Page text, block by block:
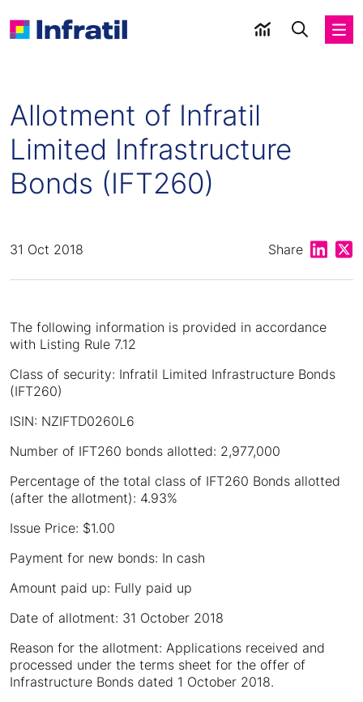
Allotment of Infratil
Limited Infrastructure
Bonds (IFT260)
31 Oct 2018 Share Share
The following information is provided in accordance
with Listing Rule 7.12
Class of security: Infratil Limited Infrastructure Bonds
(IFT260)
ISIN: NZIFTD0260L6
Number of IFT260 bonds allotted: 2,977,000
Percentage of the total class of IFT260 Bonds allotted
(after the allotment): 4.93%
Issue Price: $1.00
Payment for new bonds: In cash
Amount paid up: Fully paid up
Date of allotment: 31 October 2018
Reason for the allotment: Applications received and
processed under the terms sheet for the offer of
Infrastructure Bonds dated 1 October 2018.